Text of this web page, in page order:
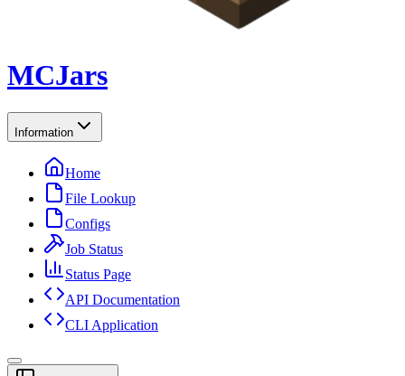
MCJars
Information
Home
File Lookup
Configs
Job Status
Status Page
API Documentation
CLI Application